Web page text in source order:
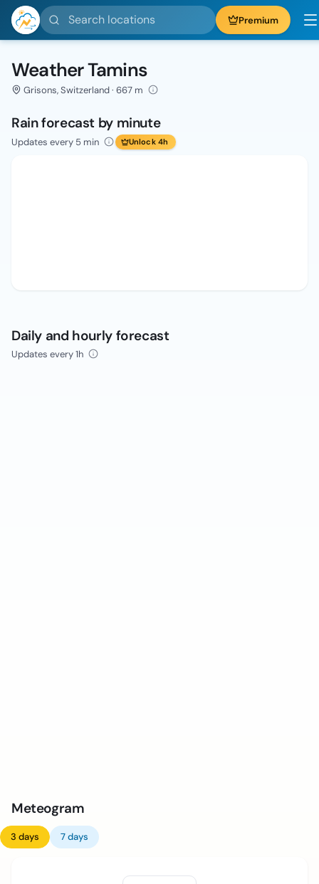
Search locations Premium
Weather Tamins
Grisons, Switzerland · 667 m
Rain forecast by minute
Updates every 5 min Unlock 4h
Daily and hourly forecast
Updates every 1h
Meteogram
3 days 7 days